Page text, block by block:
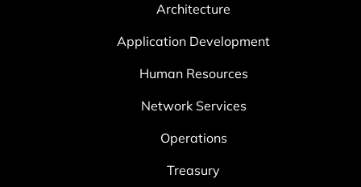
Architecture
Application Development
Human Resources
Network Services
Operations
Treasury